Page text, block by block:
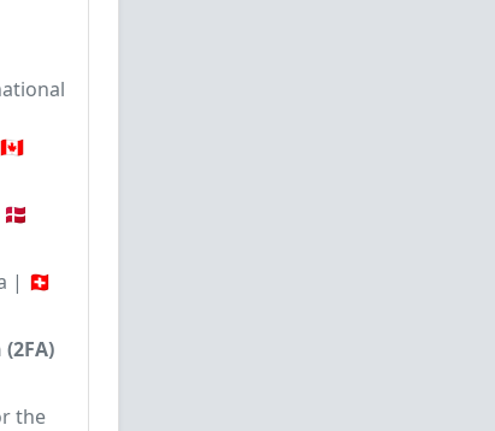
| 🇨🇭
the